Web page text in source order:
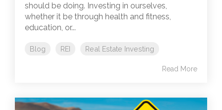
should be doing. Investing in ourselves,
whether it be through health and fitness,
education, or...
Blog REI Real Estate Investing
Read More